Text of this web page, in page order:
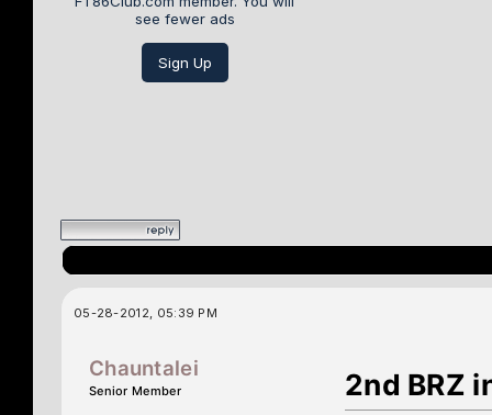
see fewer ads
Sign Up
05-28-2012, 05:39 PM
Chauntalei
Senior Member
2nd BRZ